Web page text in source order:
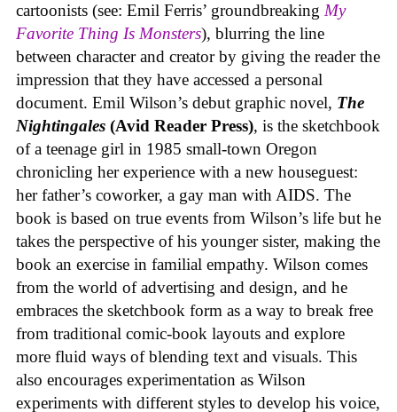
cartoonists (see: Emil Ferris’ groundbreaking My
Favorite Thing Is Monsters), blurring the line
between character and creator by giving the reader the
impression that they have accessed a personal
document. Emil Wilson’s debut graphic novel, The
Nightingales (Avid Reader Press), is the sketchbook
of a teenage girl in 1985 small-town Oregon
chronicling her experience with a new houseguest:
her father’s coworker, a gay man with AIDS. The
book is based on true events from Wilson’s life but he
takes the perspective of his younger sister, making the
book an exercise in familial empathy. Wilson comes
from the world of advertising and design, and he
embraces the sketchbook form as a way to break free
from traditional comic-book layouts and explore
more fluid ways of blending text and visuals. This
also encourages experimentation as Wilson
experiments with different styles to develop his voice,